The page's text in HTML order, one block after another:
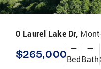
0 Laurel Lake Dr,
$265,000 —
Bed
—
Bath